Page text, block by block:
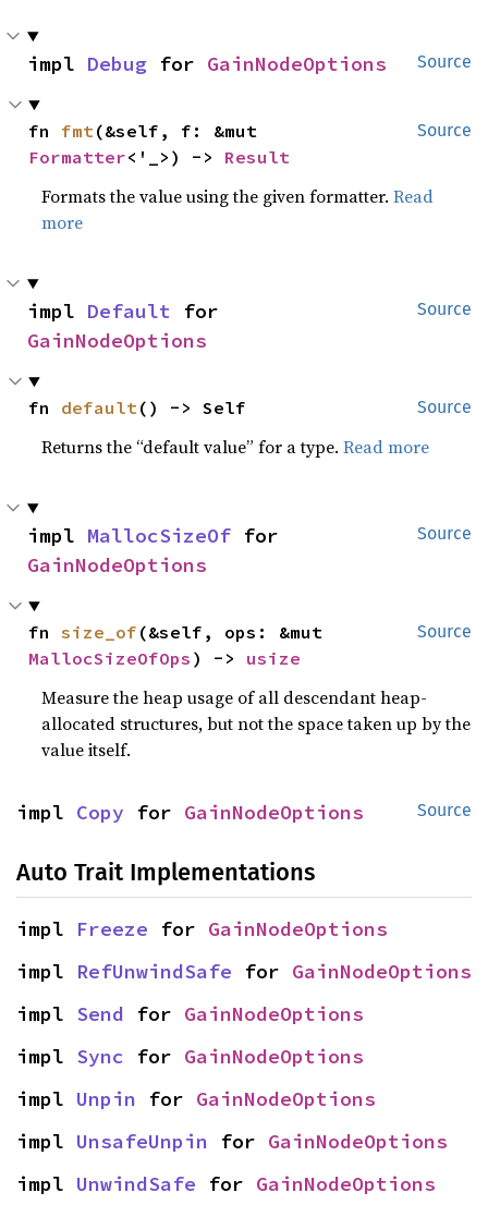
Source
impl Debug for GainNodeOptions
Source
fn fmt
Formatter<'_>) -> Result
Formats the value using the given formatter.Read
more
Source
impl Default
GainNodeOptions
Source
fn default() -> Self
Returns the “default value” for a type.Read more
Source
impl MallocSizeOf
GainNodeOptions
Source
fn size_of
MallocSizeOfOps ) -> usize
Measure the heap usage of all descendant heap-
allocated structures, but not the space taken up by the
value itself.
Source
impl Copy for GainNodeOptions
Auto Trait Implementations
impl Freeze for GainNodeOptions
impl RefUnwindSafe for GainNodeOptions
impl Send for GainNodeOptions
impl Sync for GainNodeOptions
impl Unpin for GainNodeOptions
impl UnsafeUnpin for GainNodeOptions
impl UnwindSafe for GainNodeOptions